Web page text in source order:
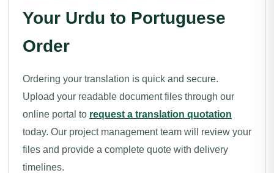
Your Urdu to Portuguese
Order
Ordering your translation is quick and secure.
Upload your readable document files through our
online portal to request a translation quotation
today. Our project management team will review your
files and provide a complete quote with delivery
timelines.